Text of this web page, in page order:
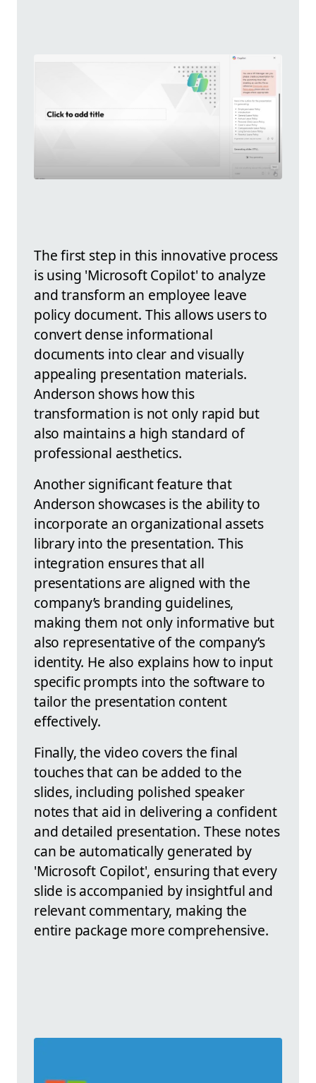
The first step in this innovative process
is using 'Microsoft Copilot' to analyze
and transform an employee leave
policy document. This allows users to
convert dense informational
documents into clear and visually
appealing presentation materials.
Anderson shows how this
transformation is not only rapid but
also maintains a high standard of
professional aesthetics.
Another significant feature that
Anderson showcases is the ability to
incorporate an organizational assets
library into the presentation. This
integration ensures that all
presentations are aligned with the
company’s branding guidelines,
making them not only informative but
also representative of the company’s
identity. He also explains how to input
specific prompts into the software to
tailor the presentation content
effectively.
Finally, the video covers the final
touches that can be added to the
slides, including polished speaker
notes that aid in delivering a confident
and detailed presentation. These notes
can be automatically generated by
'Microsoft Copilot', ensuring that every
slide is accompanied by insightful and
relevant commentary, making the
entire package more comprehensive.